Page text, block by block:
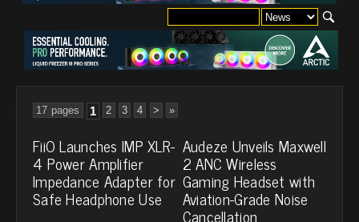
17 pages 1 2 3 4 > »
FiiO Launches IMP XLR-
4 Power Amplifier
Impedance Adapter for
Safe Headphone Use
Audeze Unveils Maxwell
2 ANC Wireless
Gaming Headset with
Aviation-Grade Noise
Cancellation